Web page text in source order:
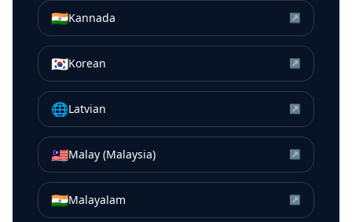
🇮🇳Kannada ↗
🇰🇷Korean ↗
🌐Latvian ↗
🇲🇾Malay (Malaysia) ↗
🇮🇳Malayalam ↗